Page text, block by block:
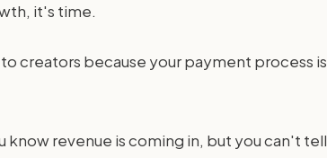
it's time.
creators because your payment process
revenue is coming in, but you can't